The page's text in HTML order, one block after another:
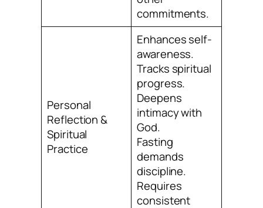
commitments.
Personal
Reflection &
Spiritual
Practice
Enhances self-
awareness.
Tracks spiritual
progress.
Deepens
intimacy with
God.
Fasting
demands
discipline.
Requires
consistent